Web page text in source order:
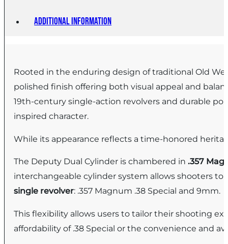
Additional information
Rooted in the enduring design of traditional Old
polished finish offering both visual appeal and
19th-century single-action revolvers and durable
inspired character.
While its appearance reflects a time-honored
The Deputy Dual Cylinder is chambered in.357
interchangeable cylinder system allows shooters
single revolver: .357 Magnum .38 Special and 9mm.
This flexibility allows users to tailor their shooting
affordability of .38 Special or the convenience and